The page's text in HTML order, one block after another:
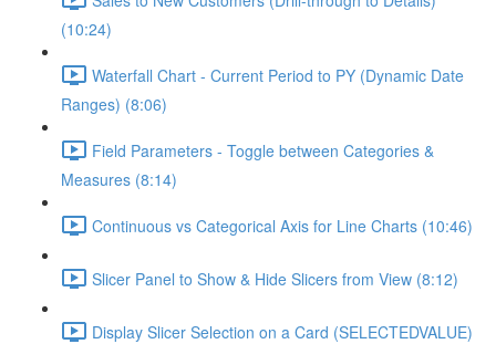
(10:24)
Waterfall Chart - Current Period to PY (Dynamic Date
Ranges) (8:06)
Field Parameters - Toggle between Categories &
Measures (8:14)
Continuous vs Categorical Axis for Line Charts (10:46)
Slicer Panel to Show & Hide Slicers from View (8:12)
Display Slicer Selection on a Card (SELECTEDVALUE)